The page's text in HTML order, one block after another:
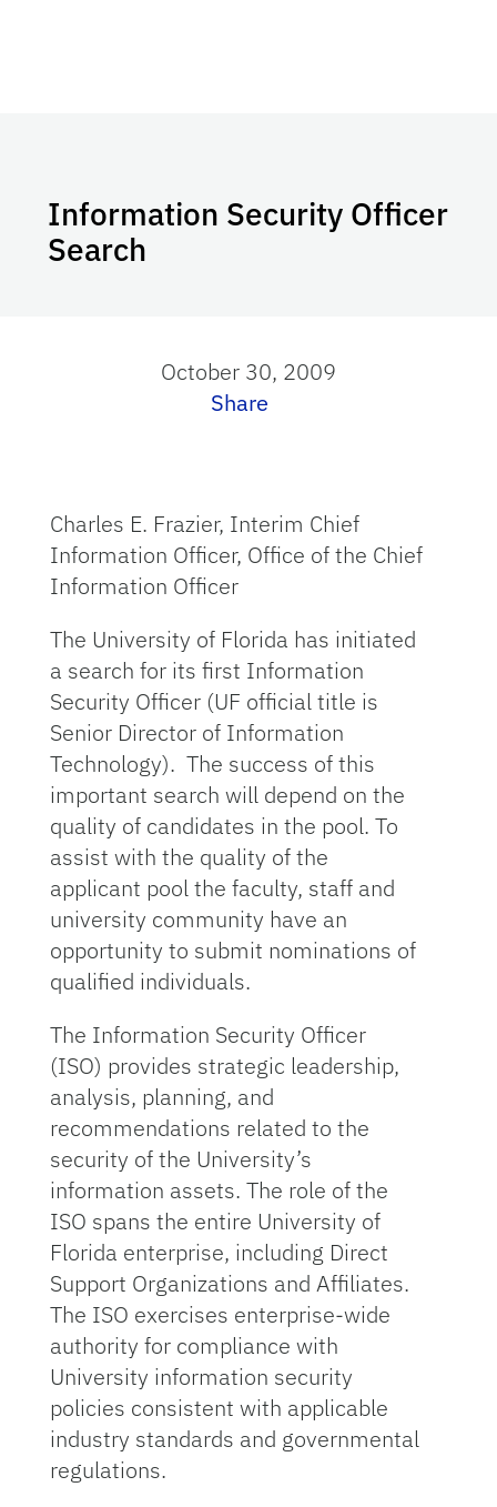
Information Security Officer
Search
October 30, 2009
Share
Charles E. Frazier, Interim Chief
Information Officer, Office of the Chief
Information Officer
The University of Florida has initiated
a search for its first Information
Security Officer (UF official title is
Senior Director of Information
Technology). The success of this
important search will depend on the
quality of candidates in the pool. To
assist with the quality of the
applicant pool the faculty, staff and
university community have an
opportunity to submit nominations of
qualified individuals.
The Information Security Officer
(ISO) provides strategic leadership,
analysis, planning, and
recommendations related to the
security of the University’s
information assets. The role of the
ISO spans the entire University of
Florida enterprise, including Direct
Support Organizations and Affiliates.
The ISO exercises enterprise-wide
authority for compliance with
University information security
policies consistent with applicable
industry standards and governmental
regulations.